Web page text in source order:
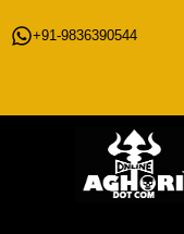
+91-9836390544